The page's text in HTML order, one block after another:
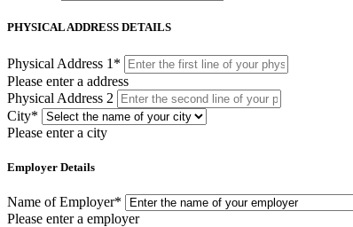
PHYSICAL ADDRESS DETAILS
Physical Address 1 *
Please enter a address
Physical Address 2
City*
Please enter a city
Employer Details
Name of Employer*
Please enter a employer